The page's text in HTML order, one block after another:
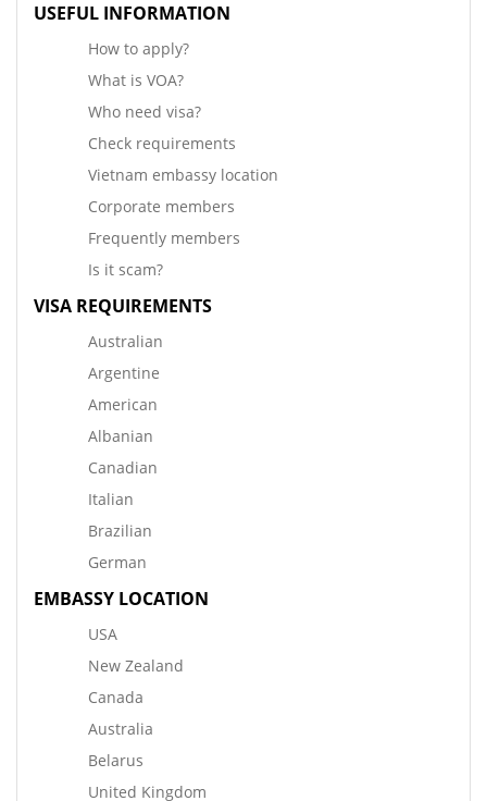
USEFUL INFORMATION
How to apply?
What is VOA?
Who need visa?
Check requirements
Vietnam embassy location
Corporate members
Frequently members
Is it scam?
VISA REQUIREMENTS
Australian
Argentine
American
Albanian
Canadian
Italian
Brazilian
German
EMBASSY LOCATION
USA
New Zealand
Canada
Australia
Belarus
United Kingdom